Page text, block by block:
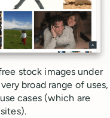
stock images under
broad range of uses,
cases (which are